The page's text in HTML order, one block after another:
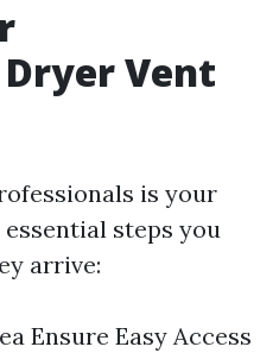
Vent
is your
steps you
arrive:
Ensure Easy Access